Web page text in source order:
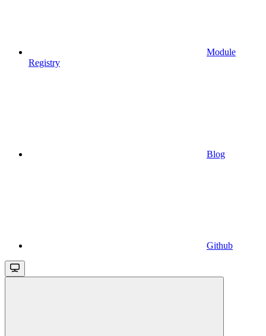
Module
Registry
Blog
Github